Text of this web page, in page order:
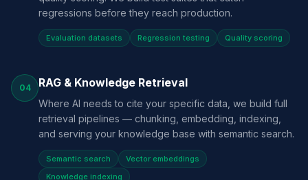
regressions before they reach production.
Evaluation datasets Regression testing Quality scoring
04 RAG & Knowledge Retrieval
Where AI needs to cite your specific data, we build full
retrieval pipelines — chunking, embedding, indexing,
and serving your knowledge base with semantic search.
Semantic search
Vector embeddings
Knowledge indexing